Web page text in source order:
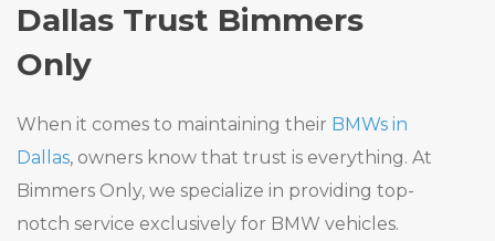
Dallas Trust Bimmers
Only
When it comes to maintaining their BMWs in
Dallas, owners know that trust is everything. At
Bimmers Only, we specialize in providing top-
notch service exclusively for BMW vehicles.